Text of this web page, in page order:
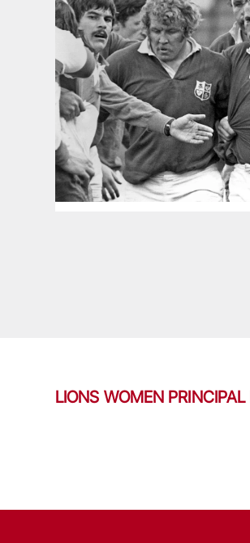
LIONS WOMEN PRINCIPAL